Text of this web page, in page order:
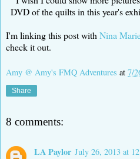
DVD of the quilts in this year's
I'm linking this post with Nina
check it out.
Amy @ Amy's FMQ Adventures at 7/
Share
8 comments:
LA Paylor July 26, 2013 at